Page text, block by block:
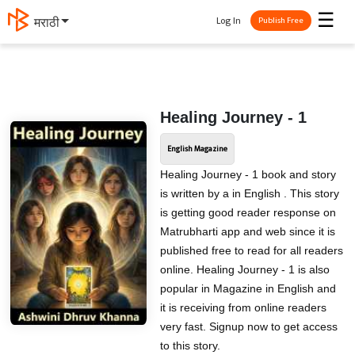
मराठी ☰
Log In Publish Free
Healing Journey - 1
English Magazine
Healing Journey - 1 book and story
is written by a in English . This story
is getting good reader response on
Matrubharti app and web since it is
published free to read for all readers
online. Healing Journey - 1 is also
popular in Magazine in English and
it is receiving from online readers
very fast. Signup now to get access
to this story.